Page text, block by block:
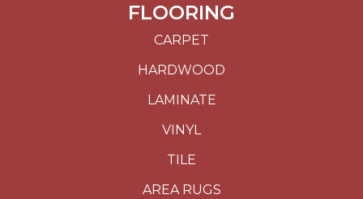
FLOORING
CARPET
HARDWOOD
LAMINATE
VINYL
TILE
AREA RUGS